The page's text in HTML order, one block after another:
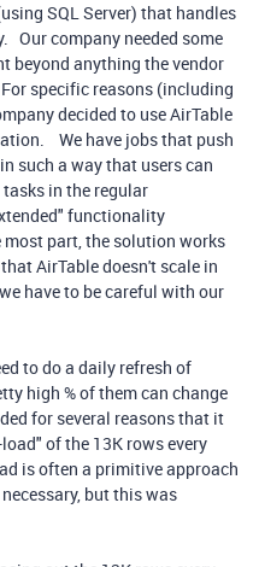
SQL Server) that handles
Our company needed some
beyond anything the vendor
specific reasons (including
decided to use AirTable
We have jobs that push
such a way that users can
in the regular
functionality
part, the solution works
AirTable doesn't scale in
have to be careful with our
to do a daily refresh of
high % of them can change
for several reasons that it
of the 13K rows every
is often a primitive approach
but this was